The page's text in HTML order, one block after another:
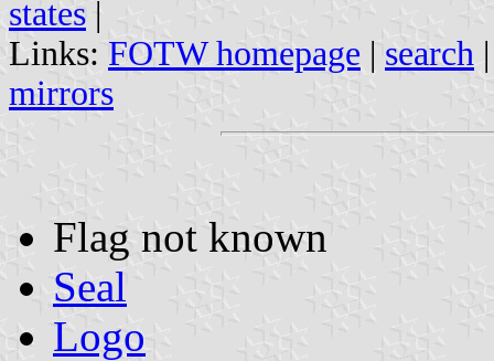
states |
Links: FOTW homepage | search
mirrors
Flag not known
Seal
Logo